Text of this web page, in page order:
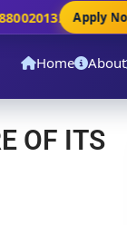
Apply Now
Home About
OF ITS